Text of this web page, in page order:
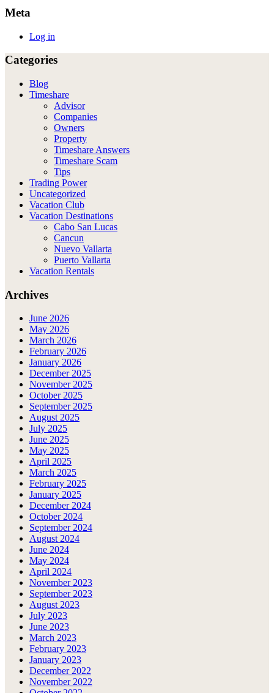
Meta
Log in
Categories
Blog
Timeshare
Advisor
Companies
Owners
Property
Timeshare Answers
Timeshare Scam
Tips
Trading Power
Uncategorized
Vacation Club
Vacation Destinations
Cabo San Lucas
Cancun
Nuevo Vallarta
Puerto Vallarta
Vacation Rentals
Archives
June 2026
May 2026
March 2026
February 2026
January 2026
December 2025
November 2025
October 2025
September 2025
August 2025
July 2025
June 2025
May 2025
April 2025
March 2025
February 2025
January 2025
December 2024
October 2024
September 2024
August 2024
June 2024
May 2024
April 2024
November 2023
September 2023
August 2023
July 2023
June 2023
March 2023
February 2023
January 2023
December 2022
November 2022